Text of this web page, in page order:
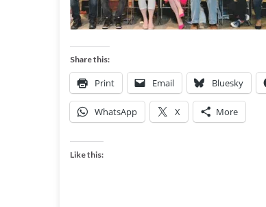
Share this:
Print Email Bluesky
WhatsApp X More
Like this: